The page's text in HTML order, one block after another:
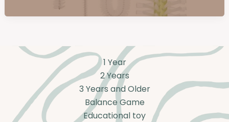
1 Year
2 Years
3 Years and Older
Balance Game
Educational toy